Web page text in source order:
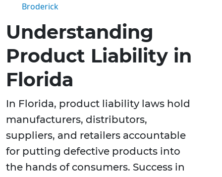
Broderick
Understanding
Product Liability in
Florida
In Florida, product liability laws hold
manufacturers, distributors,
suppliers, and retailers accountable
for putting defective products into
the hands of consumers. Success in